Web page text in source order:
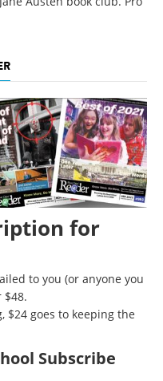
for
to you (or anyone you
$48.
$24 goes to keeping the
Subscribe